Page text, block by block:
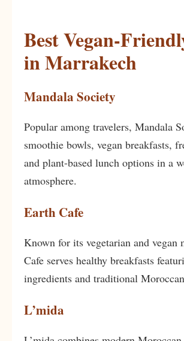
Best Vegan-
in Marrakech
Mandala Society
Popular among travelers, Mandala
smoothie bowls, vegan breakfasts,
and plant-based lunch options in a
atmosphere.
Earth Cafe
Known for its vegetarian and vegan
Cafe serves healthy breakfasts
ingredients and traditional
L’mida